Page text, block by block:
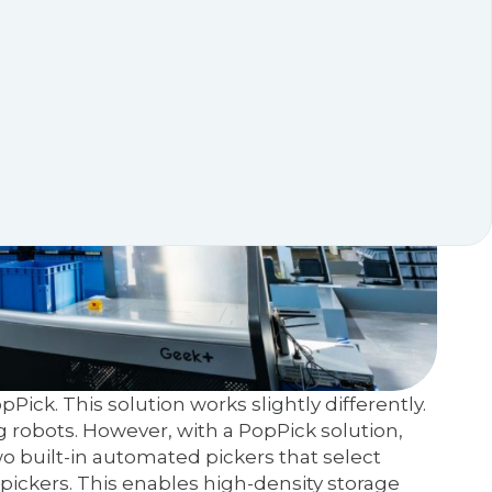
This solution works slightly differently.
robots. However, with a PopPick solution,
built-in automated pickers that select
This enables high-density storage